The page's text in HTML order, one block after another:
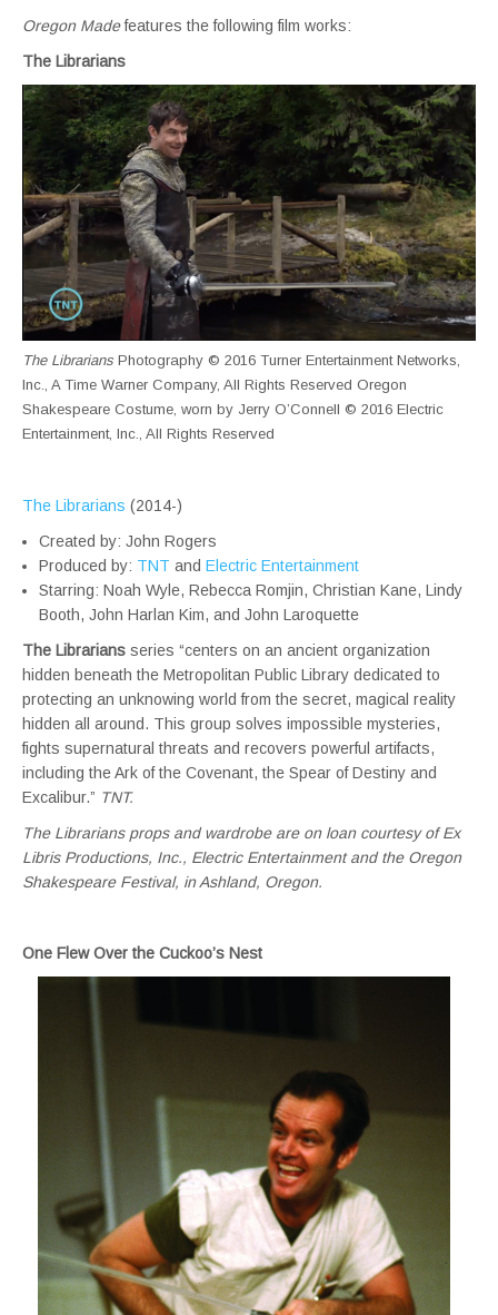
Oregon Madefeatures the following film works:
The Librarians
The Librarians Photography © 2016 Turner Entertainment Networks,
Inc., A Time Warner Company, All Rights Reserved Oregon
Shakespeare Costume, worn by Jerry O’Connell © 2016 Electric
Entertainment, Inc., All Rights Reserved
The Librarians (2014-)
Created by: John Rogers
Produced by: TNT and Electric Entertainment
Starring: Noah Wyle, Rebecca Romjin, Christian Kane, Lindy
Booth, John Harlan Kim, and John Laroquette
The Librarians series “centers on an ancient organization
hidden beneath the Metropolitan Public Library dedicated to
protecting an unknowing world from the secret, magical reality
hidden all around. This group solves impossible mysteries,
fights supernatural threats and recovers powerful artifacts,
including the Ark of the Covenant, the Spear of Destiny and
Excalibur.” TNT.
The Librarians props and wardrobe are on loan courtesy of Ex
Libris Productions, Inc., Electric Entertainment andthe Oregon
Shakespeare Festival, in Ashland, Oregon.
One Flew Over the Cuckoo’s Nest